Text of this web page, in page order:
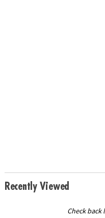
Recently Viewed
Check